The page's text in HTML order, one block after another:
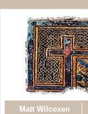
Matt Wilcoxen